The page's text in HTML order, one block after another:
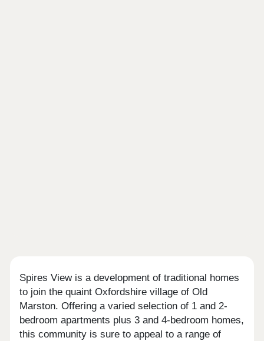
Spires View is a development of traditional homes
to join the quaint Oxfordshire village of Old
Marston. Offering a varied selection of 1 and 2-
bedroom apartments plus 3 and 4-bedroom homes,
this community is sure to appeal to a range of